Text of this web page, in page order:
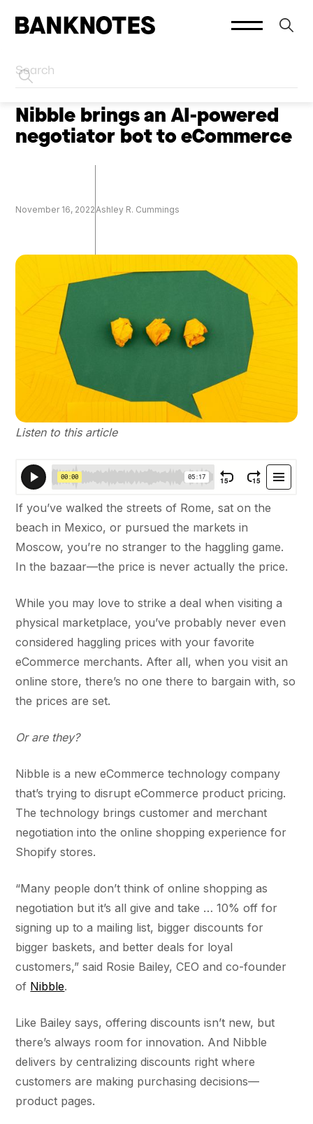
HOME SOCIAL PLATFORMS
Nibble brings an AI-powered
negotiator bot to eCommerce
November 16, 2022 Ashley R. Cummings
Listen to this article
If you’ve walked the streets of Rome, sat on the
beach in Mexico, or pursued the markets in
Moscow, you’re no stranger to the haggling game.
In the bazaar—the price is never actually the price.
While you may love to strike a deal when visiting a
physical marketplace, you’ve probably never even
considered haggling prices with your favorite
eCommerce merchants. After all, when you visit an
online store, there’s no one there to bargain with, so
the prices are set.
Or are they?
Nibble is a new eCommerce technology company
that’s trying to disrupt eCommerce product pricing.
The technology brings customer and merchant
negotiation into the online shopping experience for
Shopify stores.
“Many people don’t think of online shopping as
negotiation but it’s all give and take … 10% off for
signing up to a mailing list, bigger discounts for
bigger baskets, and better deals for loyal
customers,” said Rosie Bailey, CEO and co-founder
of Nibble.
Like Bailey says, offering discounts isn’t new, but
there’s always room for innovation. And Nibble
delivers by centralizing discounts right where
customers are making purchasing decisions—
product pages.